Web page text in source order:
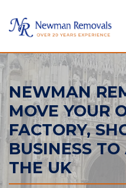
NEWMAN
MOVE YOUR
FACTORY,
BUSINESS
THE UK